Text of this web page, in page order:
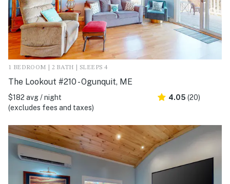
1 BEDROOM | 2 BATH | SLEEPS 4
The Lookout #210 - Ogunquit, ME
$182 avg / night
(excludes fees and taxes)
4.05 (20)